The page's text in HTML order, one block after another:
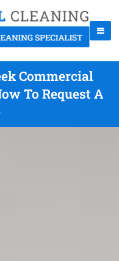
Commercial
To Request A